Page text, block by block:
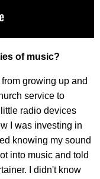
of music?
growing up and
service to
radio devices
I was investing in
knowing my sound
into music and told
I didn't know